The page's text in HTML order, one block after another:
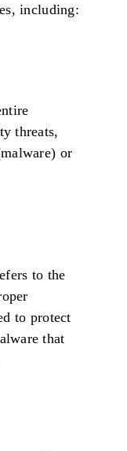
including:
threats,
or
to the
to protect
that